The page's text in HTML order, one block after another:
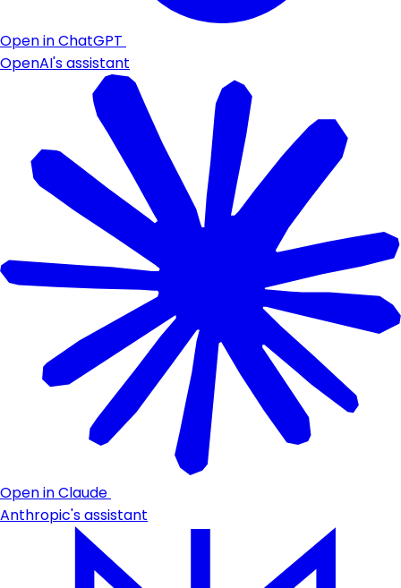
Open in ChatGPT
OpenAI's assistant
Open in Claude
Anthropic's assistant